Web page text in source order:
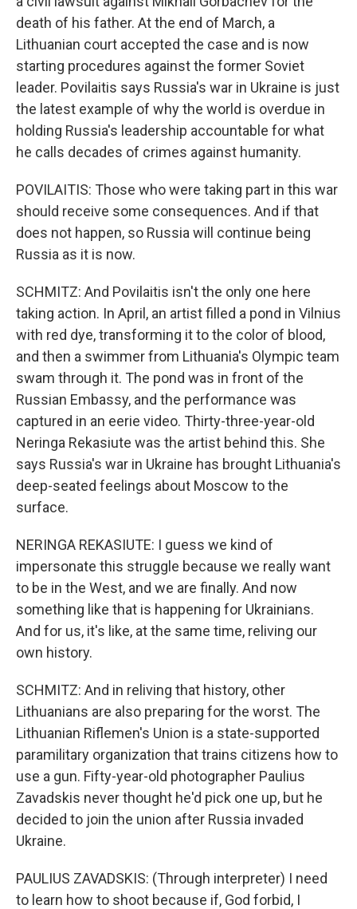
death of his father. At the end of March, a
Lithuanian court accepted the case and is now
starting procedures against the former Soviet
leader. Povilaitis says Russia's war in Ukraine is just
the latest example of why the world is overdue in
holding Russia's leadership accountable for what
he calls decades of crimes against humanity.
POVILAITIS: Those who were taking part in this war
should receive some consequences. And if that
does not happen, so Russia will continue being
Russia as it is now.
SCHMITZ: And Povilaitis isn't the only one here
taking action. In April, an artist filled a pond in Vilnius
with red dye, transforming it to the color of blood,
and then a swimmer from Lithuania's Olympic team
swam through it. The pond was in front of the
Russian Embassy, and the performance was
captured in an eerie video. Thirty-three-year-old
Neringa Rekasiute was the artist behind this. She
says Russia's war in Ukraine has brought Lithuania's
deep-seated feelings about Moscow to the
surface.
NERINGA REKASIUTE: I guess we kind of
impersonate this struggle because we really want
to be in the West, and we are finally. And now
something like that is happening for Ukrainians.
And for us, it's like, at the same time, reliving our
own history.
SCHMITZ: And in reliving that history, other
Lithuanians are also preparing for the worst. The
Lithuanian Riflemen's Union is a state-supported
paramilitary organization that trains citizens how to
use a gun. Fifty-year-old photographer Paulius
Zavadskis never thought he'd pick one up, but he
decided to join the union after Russia invaded
Ukraine.
PAULIUS ZAVADSKIS: (Through interpreter) I need
to learn how to shoot because if, God forbid, I